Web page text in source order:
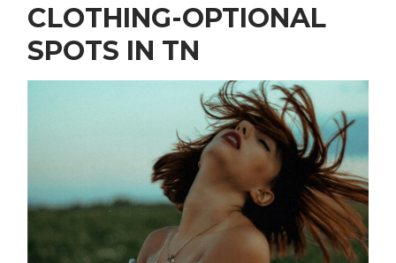
CLOTHING-OPTIONAL
SPOTS IN TN